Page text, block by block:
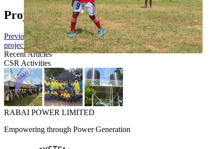
Project navigation
PreviousPrevious project:2018 Student SponsorshipNextNext
project:Lugwe Primary School Classroom
Recent Articles
CSR Activities
RABAI POWER LIMITED
Empowering through Power Generation